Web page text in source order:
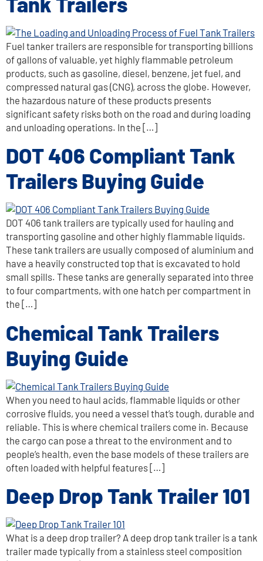
Fuel tanker trailers are responsible for transporting billions
of gallons of valuable, yet highly flammable petroleum
products, such as gasoline, diesel, benzene, jet fuel, and
compressed natural gas (CNG), across the globe. However,
the hazardous nature of these products presents
significant safety risks both on the road and during loading
and unloading operations. In the […]
DOT 406 Compliant Tank
Trailers Buying Guide
DOT 406 tank trailers are typically used for hauling and
transporting gasoline and other highly flammable liquids.
These tank trailers are usually composed of aluminium and
have a heavily constructed top that is excavated to hold
small spills. These tanks are generally separated into three
to four compartments, with one hatch per compartment in
the […]
Chemical Tank Trailers
Buying Guide
When you need to haul acids, flammable liquids or other
corrosive fluids, you need a vessel that’s tough, durable and
reliable. This is where chemical trailers come in. Because
the cargo can pose a threat to the environment and to
people’s health, even the base models of these trailers are
often loaded with helpful features […]
Deep Drop Tank Trailer 101
What is a deep drop trailer? A deep drop tank trailer is a tank
trailer made typically from a stainless steel composition